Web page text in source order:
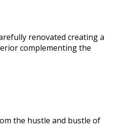
renovated creating a
complementing the
the hustle and bustle of